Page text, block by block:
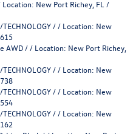
New Port Richey, FL /
/ / Location: New
AWD / / Location: New Port Richey,
/ / Location: New
/ / Location: New
/ / Location: New